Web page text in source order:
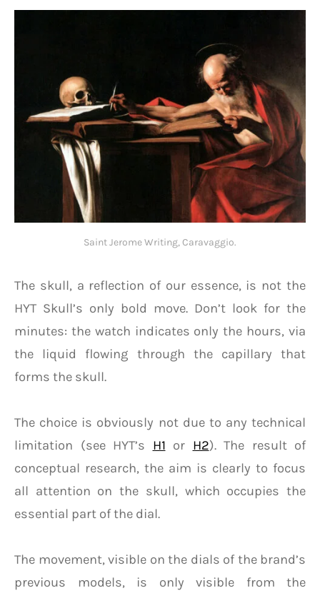
Saint Jerome Writing, Caravaggio.
The skull, a reflection of our essence, is not the
HYT Skull’s only bold move. Don’t look for the
minutes: the watch indicates only the hours, via
the liquid flowing through the capillary that
forms the skull.
The choice is obviously not due to any technical
limitation (see HYT’s H1 or H2). The result of
conceptual research, the aim is clearly to focus
all attention on the skull, which occupies the
essential part of the dial.
The movement, visible on the dials of the brand’s
previous models, is only visible from the